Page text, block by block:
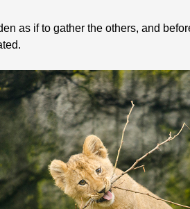
as if to gather the others, and